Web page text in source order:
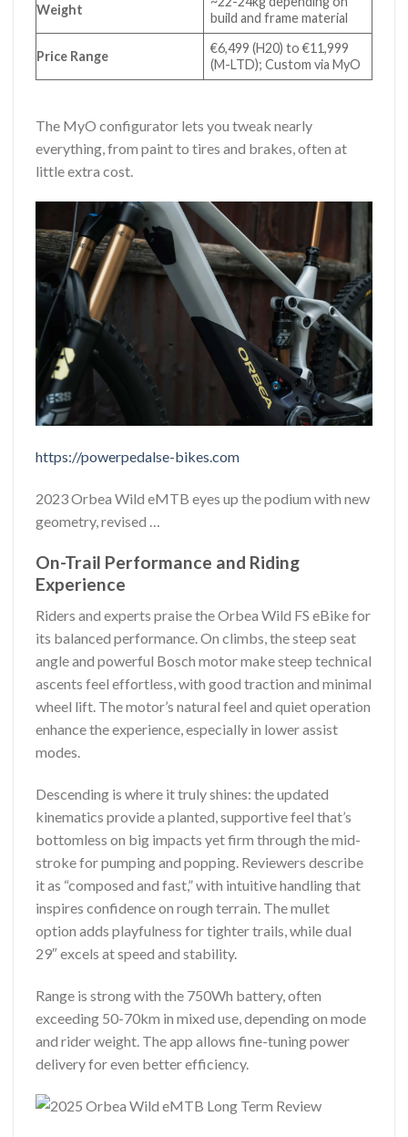
Weight
build and frame material
Price Range
€6,499 (H20) to €11,999
(M-LTD); Custom via MyO
The MyO configurator lets you tweak nearly
everything, from paint to tires and brakes, often at
little extra cost.
https://powerpedalse-bikes.com
2023 Orbea Wild eMTB eyes up the podium with new
geometry, revised …
On-Trail Performance and Riding
Experience
Riders and experts praise the Orbea Wild FS eBike for
its balanced performance. On climbs, the steep seat
angle and powerful Bosch motor make steep technical
ascents feel effortless, with good traction and minimal
wheel lift. The motor’s natural feel and quiet operation
enhance the experience, especially in lower assist
modes.
Descending is where it truly shines: the updated
kinematics provide a planted, supportive feel that’s
bottomless on big impacts yet firm through the mid-
stroke for pumping and popping. Reviewers describe
it as “composed and fast,” with intuitive handling that
inspires confidence on rough terrain. The mullet
option adds playfulness for tighter trails, while dual
29″ excels at speed and stability.
Range is strong with the 750Wh battery, often
exceeding 50-70km in mixed use, depending on mode
and rider weight. The app allows fine-tuning power
delivery for even better efficiency.